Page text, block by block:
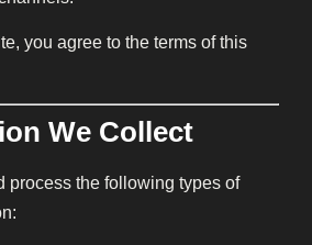
you agree to the terms of this
We Collect
process the following types of